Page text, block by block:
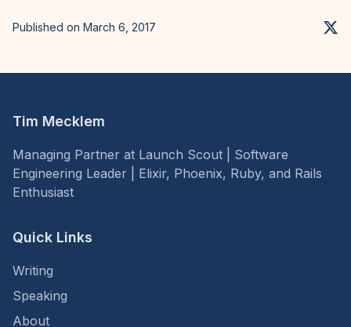
Published on March 6, 2017
Tim Mecklem
Managing Partner at Launch Scout | Software
Engineering Leader | Elixir, Phoenix, Ruby, and Rails
Enthusiast
Quick Links
Writing
Speaking
About